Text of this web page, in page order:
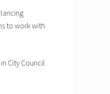
to work with
City Council